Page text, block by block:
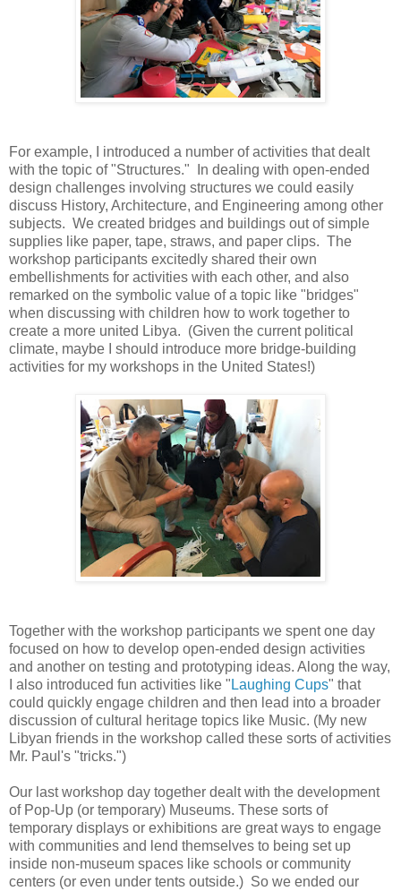
For example, I introduced a number of activities that dealt
with the topic of "Structures." In dealing with open-ended
design challenges involving structures we could easily
discuss History, Architecture, and Engineering among other
subjects. We created bridges and buildings out of simple
supplies like paper, tape, straws, and paper clips. The
workshop participants excitedly shared their own
embellishments for activities with each other, and also
remarked on the symbolic value of a topic like "bridges"
when discussing with children how to work together to
create a more united Libya. (Given the current political
climate, maybe I should introduce more bridge-building
activities for my workshops in the United States!)
Together with the workshop participants we spent one day
focused on how to develop open-ended design activities
and another on testing and prototyping ideas. Along the way,
I also introduced fun activities like " Laughing Cups" that
could quickly engage children and then lead into a broader
discussion of cultural heritage topics like Music. (My new
Libyan friends in the workshop called these sorts of activities
Mr. Paul's "tricks.")
Our last workshop day together dealt with the development
of Pop-Up (or temporary) Museums. These sorts of
temporary displays or exhibitions are great ways to engage
with communities and lend themselves to being set up
inside non-museum spaces like schools or community
centers (or even under tents outside.) So we ended our